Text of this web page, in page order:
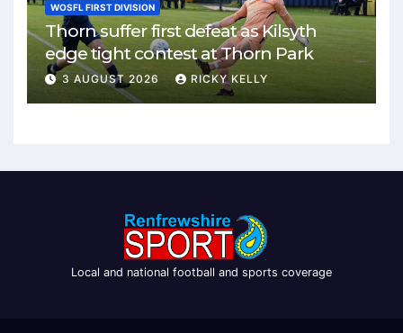
WOSFL FIRST DIVISION
Thorn suffer first defeat as Kilsyth
edge tight contest at Thorn Park
3 AUGUST 2026 RICKY KELLY
Local and national football and sports coverage